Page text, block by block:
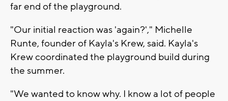
far end of the playground.
"Our initial reaction was 'again?'," Michelle
Runte, founder of Kayla's Krew, said. Kayla's
Krew coordinated the playground build during
the summer.
"We wanted to know why. I know a lot of people